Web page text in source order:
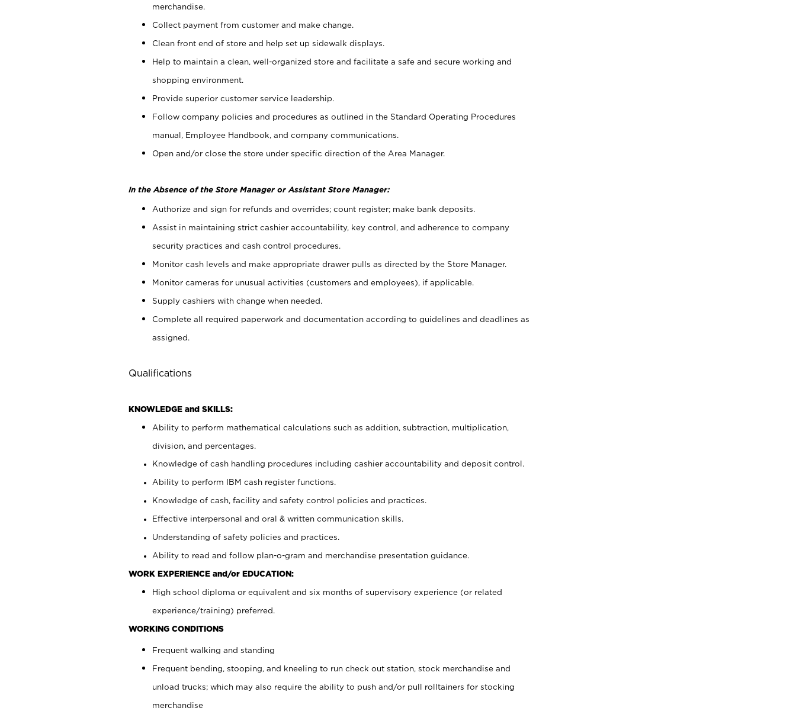
merchandise.
Collect payment from customer and make change.
Clean front end of store and help set up sidewalk displays.
Help to maintain a clean, well-organized store and facilitate a safe and secure working and
shopping environment.
Provide superior customer service leadership.
Follow company policies and procedures as outlined in the Standard Operating Procedures
manual, Employee Handbook, and company communications.
Open and/or close the store under specific direction of the Area Manager.
In the Absence of the Store Manager or Assistant Store Manager:
Authorize and sign for refunds and overrides; count register; make bank deposits.
Assist in maintaining strict cashier accountability, key control, and adherence to company
security practices and cash control procedures.
Monitor cash levels and make appropriate drawer pulls as directed by the Store Manager.
Monitor cameras for unusual activities (customers and employees), if applicable.
Supply cashiers with change when needed.
Complete all required paperwork and documentation according to guidelines and deadlines as
assigned.
Qualifications
KNOWLEDGE and SKILLS:
Ability to perform mathematical calculations such as addition, subtraction, multiplication,
division, and percentages.
Knowledge of cash handling procedures including cashier accountability and deposit control.
Ability to perform IBM cash register functions.
Knowledge of cash, facility and safety control policies and practices.
Effective interpersonal and oral & written communication skills.
Understanding of safety policies and practices.
Ability to read and follow plan-o-gram and merchandise presentation guidance.
WORK EXPERIENCE and/or EDUCATION:
High school diploma or equivalent and six months of supervisory experience (or related
experience/training) preferred.
WORKING CONDITIONS
Frequent walking and standing
Frequent bending, stooping, and kneeling to run check out station, stock merchandise and
unload trucks; which may also require the ability to push and/or pull rolltainers for stocking
merchandise